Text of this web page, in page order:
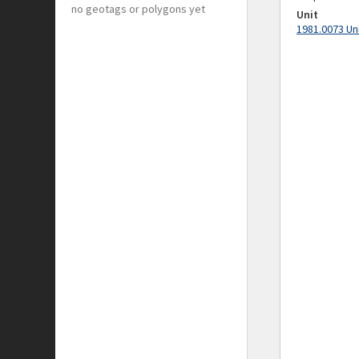
no geotags or polygons yet
Unit
1981.0073